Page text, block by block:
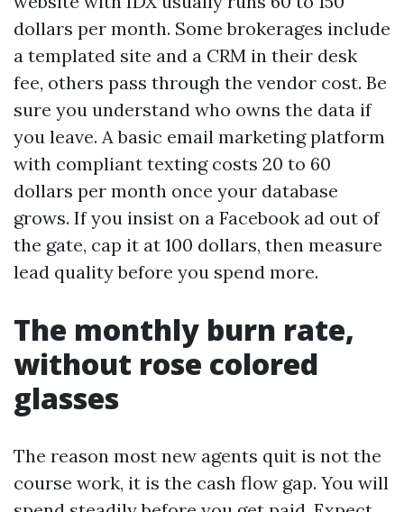
dollars per month. Some brokerages include
a templated site and a CRM in their desk
fee, others pass through the vendor cost. Be
sure you understand who owns the data if
you leave. A basic email marketing platform
with compliant texting costs 20 to 60
dollars per month once your database
grows. If you insist on a Facebook ad out of
the gate, cap it at 100 dollars, then measure
lead quality before you spend more.
The monthly burn rate,
without rose colored
glasses
The reason most new agents quit is not the
course work, it is the cash flow gap. You will